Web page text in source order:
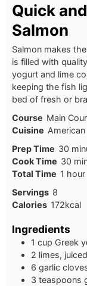
Quick
Salmon
Salmon makes
is filled with
yogurt and lime
keeping the fish
bed of fresh or
Course Main
Cuisine American
Prep Time 30
Cook Time 30
Total Time 1 hour
Servings 8
Calories 172kcal
Ingredients
1 cup Greek
2 limes, juiced
6 garlic
3 teaspoons